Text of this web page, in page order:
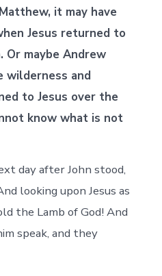
it may have
Jesus returned to
Or maybe Andrew
wilderness and
to Jesus over the
know what is not
day after John stood,
looking upon Jesus as
the Lamb of God! And
speak, and they